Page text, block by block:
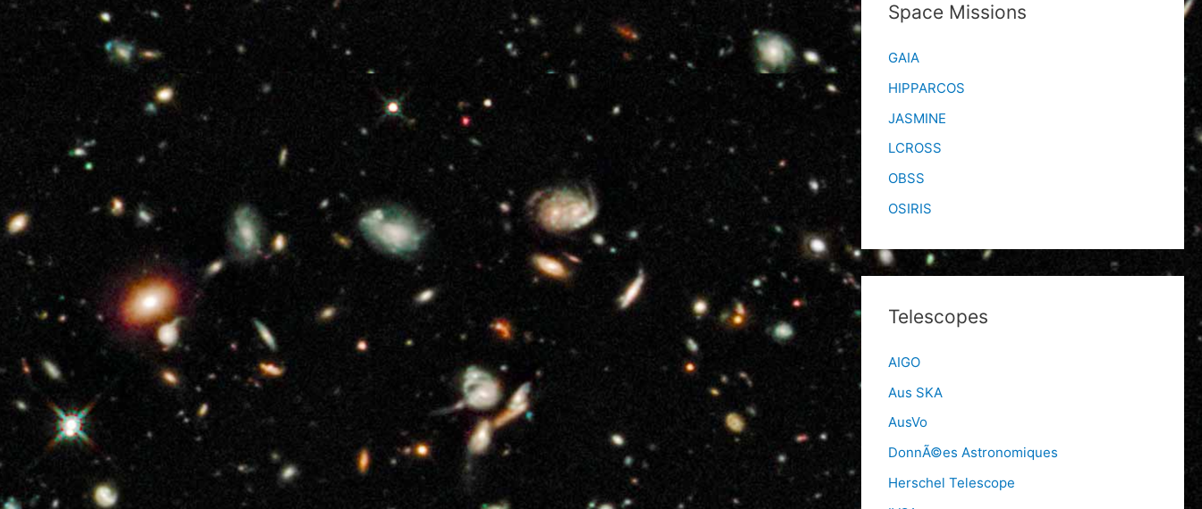
Space Missions
GAIA
HIPPARCOS
JASMINE
LCROSS
OBSS
OSIRIS
Telescopes
AIGO
Aus SKA
AusVo
DonnÃ©es Astronomiques
Herschel Telescope